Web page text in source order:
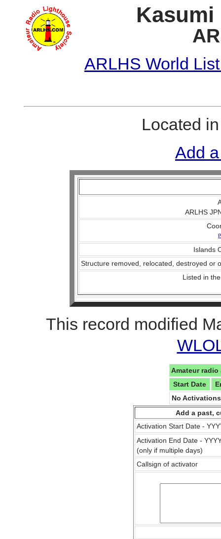
ARLHS World
Located
Add
ARLHS
Islands
Structure removed, relocated, destroyed or
Listed in
This record modified
Amateur
Start Date
No
Add a past,
Activation Start Date -
Activation End Date -
(only if multiple days)
Callsign of activator